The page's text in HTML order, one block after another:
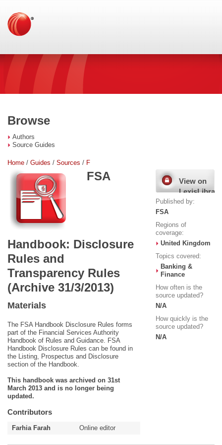
Browse
Authors
Source Guides
Home / Guides / Sources / F
FSA
Handbook: Disclosure
Rules and
Transparency Rules
(Archive 31/3/2013)
Materials
The FSA Handbook Disclosure Rules forms
part of the Financial Services Authority
Handbook of Rules and Guidance. FSA
Handbook Disclosure Rules can be found in
the Listing, Prospectus and Disclosure
section of the Handbook.
This handbook was archived on 31st
March 2013 and is no longer being
updated.
Contributors
Farhia Farah Online editor
View on
LexisLibrary
Published by:
FSA
Regions of
coverage:
United Kingdom
Topics covered:
Banking &
Finance
How often is the
source updated?
N/A
How quickly is the
source updated?
N/A